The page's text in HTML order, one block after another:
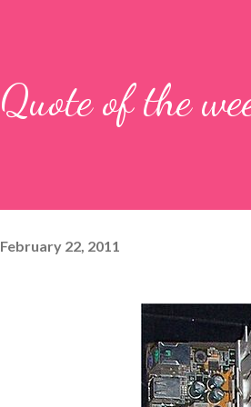
Quote of the
February 22, 2011